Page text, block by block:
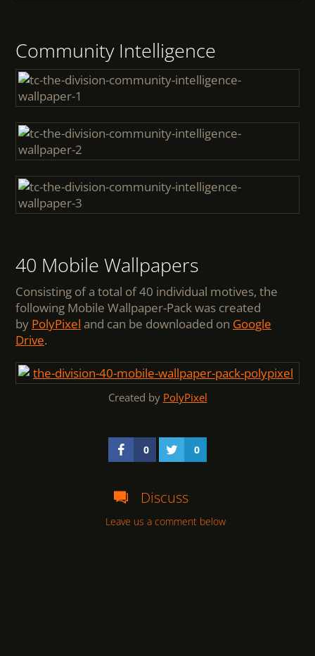
Community Intelligence
40 Mobile Wallpapers
Consisting of a total of 40 individual motives, the
following Mobile Wallpaper-Pack was created
by PolyPixel and can be downloaded on Google
Drive.
Created by PolyPixel
0 0
Discuss
Leave us a comment below